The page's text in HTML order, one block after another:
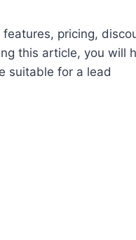
pricing,
this article, you will
suitable for a lead